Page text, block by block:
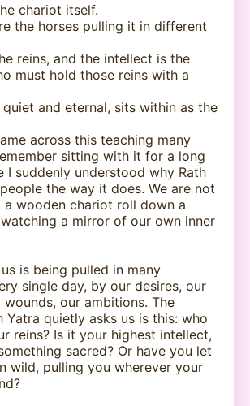
chariot itself.
the horses pulling it in different
reins, and the intellect is the
must hold those reins with a
and eternal, sits within as the
across this teaching many
sitting with it for a long
I suddenly understood why Rath
the way it does. We are not
a wooden chariot roll down a
a mirror of our own inner
is being pulled in many
single day, by our desires, our
our ambitions. The
Yatra quietly asks us is this: who
reins? Is it your highest intellect,
sacred? Or have you let
wild, pulling you wherever your